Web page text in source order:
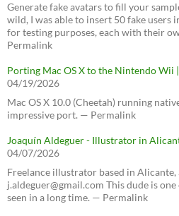
Generate fake avatars to fill your
wild, I was able to insert 50 fake users
for testing purposes, each with their
Permalink
Porting Mac OS X to the Nintendo Wii
04/19/2026
Mac OS X 10.0 (Cheetah) running
impressive port. — Permalink
Joaquín Aldeguer - Illustrator in
04/07/2026
Freelance illustrator based in Alicante,
j.aldeguer@gmail.com This dude is
seen in a long time. — Permalink